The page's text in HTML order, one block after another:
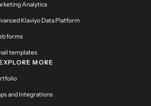
Analytics
Klaviyo Data Platform
forms
templates
MORE
and Integrations